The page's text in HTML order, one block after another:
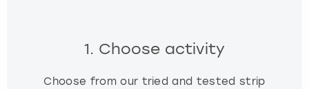
1. Choose activity
Choose from our tried and tested strip